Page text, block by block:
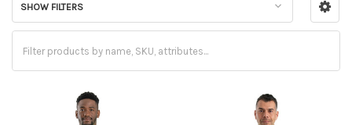
Sidebar
SHOW FILTERS